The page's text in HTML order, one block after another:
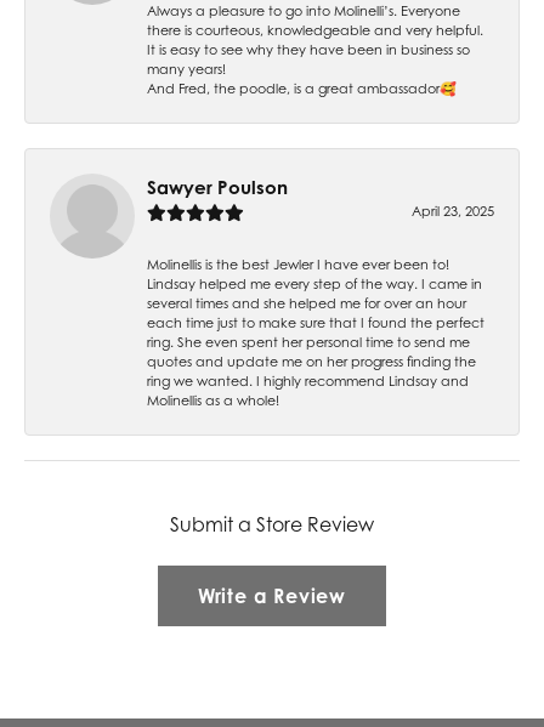
Always a pleasure to go into Molinelli’s. Everyone
there is courteous, knowledgeable and very helpful.
It is easy to see why they have been in business so
many years!
And Fred, the poodle, is a great ambassador🥰
Sawyer Poulson
April 23, 2025
Molinellis is the best Jewler I have ever been to!
Lindsay helped me every step of the way. I came in
several times and she helped me for over an hour
each time just to make sure that I found the perfect
ring. She even spent her personal time to send me
quotes and update me on her progress finding the
ring we wanted. I highly recommend Lindsay and
Molinellis as a whole!
Submit a Store Review
Write a Review